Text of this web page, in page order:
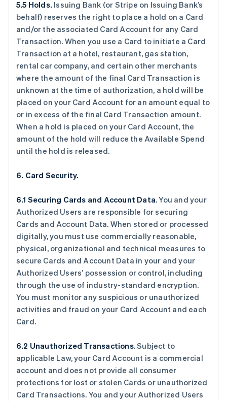
5.5 Holds. Issuing Bank (or Stripe on Issuing Bank’s
behalf) reserves the right to place a hold on a Card
and/or the associated Card Account for any Card
Transaction. When you use a Card to initiate a Card
Transaction at a hotel, restaurant, gas station,
rental car company, and certain other merchants
where the amount of the final Card Transaction is
unknown at the time of authorization, a hold will be
placed on your Card Account for an amount equal to
or in excess of the final Card Transaction amount.
When a hold is placed on your Card Account, the
amount of the hold will reduce the Available Spend
until the hold is released.
6. Card Security.
6.1 Securing Cards and Account Data. You and your
Authorized Users are responsible for securing
Cards and Account Data. When stored or processed
digitally, you must use commercially reasonable,
physical, organizational and technical measures to
secure Cards and Account Data in your and your
Authorized Users’ possession or control, including
through the use of industry-standard encryption.
You must monitor any suspicious or unauthorized
activities and fraud on your Card Account and each
Card.
6.2 Unauthorized Transactions. Subject to
applicable Law, your Card Account is a commercial
account and does not provide all consumer
protections for lost or stolen Cards or unauthorized
Card Transactions. You and your Authorized Users